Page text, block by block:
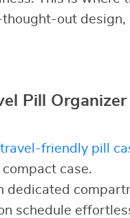
out design,
Pill Organizer
travel-friendly pill
case.
dedicated
schedule